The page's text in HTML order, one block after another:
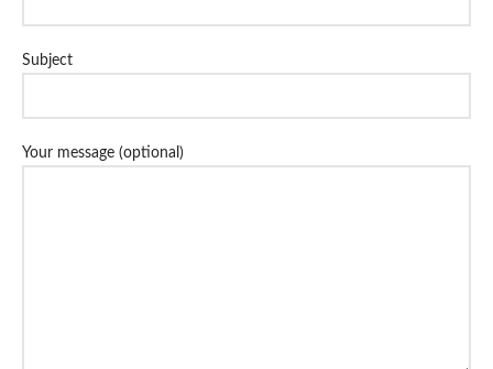
Subject
Your message (optional)